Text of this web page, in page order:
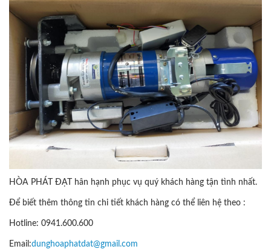
HÒA PHÁT ĐẠT hân hạnh phục vụ quý khách hàng tận tình nhất.
Để biết thêm thông tin chi tiết khách hàng có thể liên hệ theo :
Hotline: 0941.600.600
Email:dunghoaphatdat@gmail.com